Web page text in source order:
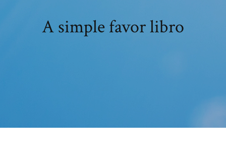
A simple favor libro